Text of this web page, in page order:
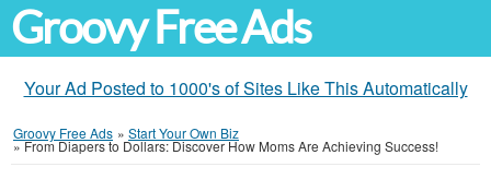
Groovy Free Ads
Your Ad Posted to 1000's of Sites Like This Automatically
Groovy Free Ads » Start Your Own Biz
»From Diapers to Dollars: Discover How Moms Are Achieving Success!